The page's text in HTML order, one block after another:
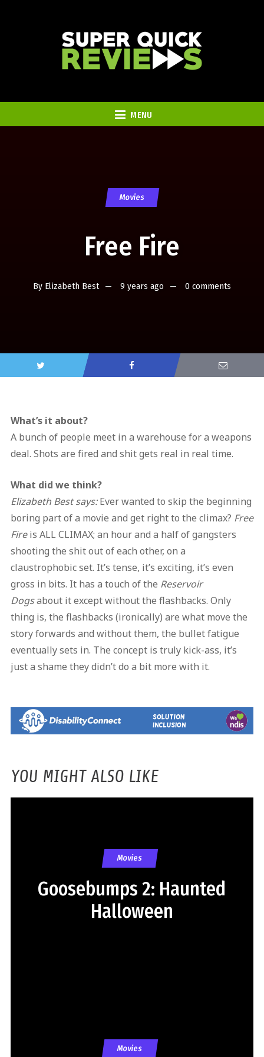
MENU
Movies
Free Fire
By Elizabeth Best 9 years ago 0 comments
What’s it about?
A bunch of people meet in a warehouse for a weapons
deal. Shots are fired and shit gets real in real time.
What did we think?
Elizabeth Best says:Ever wanted to skip the beginning
boring part of a movie and get right to the climax? Free
Fireis ALL CLIMAX; an hour and a half of gangsters
shooting the shit out of each other, on a
claustrophobic set. It’s tense, it’s exciting, it’s even
gross in bits. It has a touch of the Reservoir
Dogsabout it except without the flashbacks. Only
thing is, the flashbacks (ironically) are what move the
story forwards and without them, the bullet fatigue
eventually sets in. The concept is truly kick-ass, it’s
just a shame they didn’t do a bit more with it.
YOU MIGHT ALSO LIKE
Movies
Goosebumps 2: Haunted
Halloween
Movies